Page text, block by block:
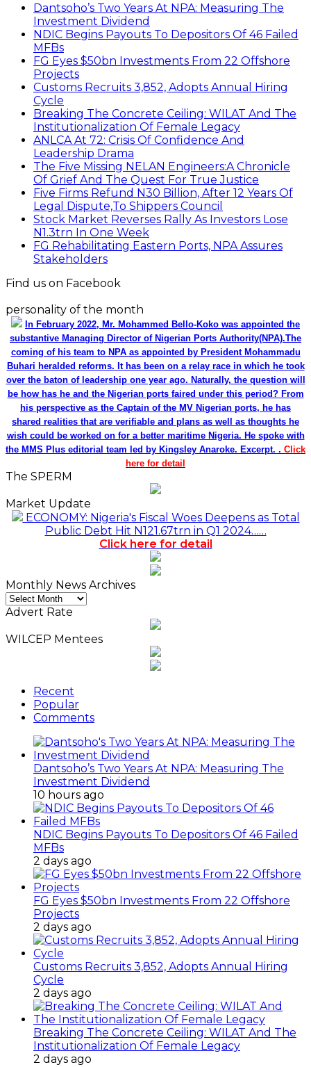
Dantsoho’s Two Years At NPA: Measuring The
Investment Dividend
NDIC Begins Payouts To Depositors Of 46 Failed
MFBs
FG Eyes $50bn Investments From 22 Offshore
Projects
Customs Recruits 3,852, Adopts Annual Hiring
Cycle
Breaking The Concrete Ceiling: WILAT And The
Institutionalization Of Female Legacy
ANLCA At 72: Crisis Of Confidence And
Leadership Drama
The Five Missing NELAN Engineers:A Chronicle
Of Grief And The Quest For True Justice
Five Firms Refund N30 Billion, After 12 Years Of
Legal Dispute,To Shippers Council
Stock Market Reverses Rally As Investors Lose
N1.3trn In One Week
FG Rehabilitating Eastern Ports, NPA Assures
Stakeholders
Find us on Facebook
personality of the month
In February 2022, Mr. Mohammed Bello-Koko was appointed the
substantive Managing Director of Nigerian Ports Authority(NPA).The
coming of his team to NPA as appointed by President Mohammadu
Buhari heralded reforms. It has been on a relay race in which he took
over the baton of leadership one year ago. Naturally, the question will
be how has he and the Nigerian ports faired under this period? From
his perspective as the Captain of the MV Nigerian ports, he has
shared realities that are verifiable and plans as well as thoughts he
wish could be worked on for a better maritime Nigeria. He spoke with
the MMS Plus editorial team led by Kingsley Anaroke. Excerpt. . Click
here for detail
The SPERM
Market Update
ECONOMY: Nigeria's Fiscal Woes Deepens as Total
Public Debt Hit N121.67trn in Q1 2024……
Click here for detail
Monthly News Archives
Monthly
News
Advert Rate
WILCEP Mentees
Recent
Popular
Comments
Dantsoho’s Two Years At NPA: Measuring The
Investment Dividend
10 hours ago
NDIC Begins Payouts To Depositors Of 46 Failed
MFBs
2 days ago
FG Eyes $50bn Investments From 22 Offshore
Projects
2 days ago
Customs Recruits 3,852, Adopts Annual Hiring
Cycle
2 days ago
Breaking The Concrete Ceiling: WILAT And The
Institutionalization Of Female Legacy
2 days ago